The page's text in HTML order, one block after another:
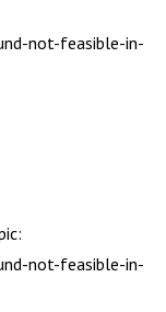
not-feasible-in-
not-feasible-in-